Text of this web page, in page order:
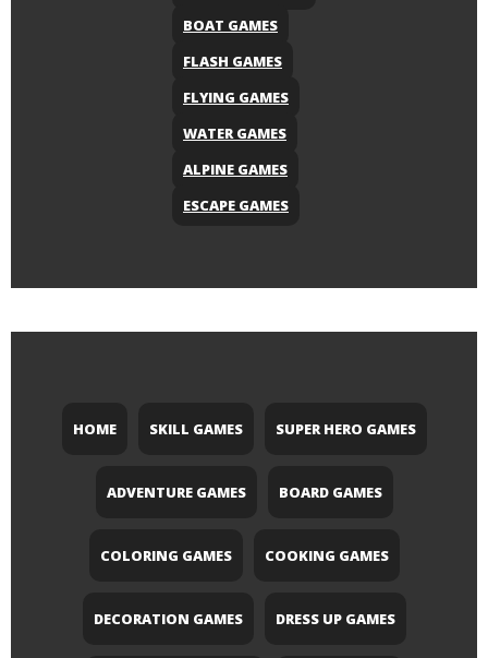
BOAT GAMES
FLASH GAMES
FLYING GAMES
WATER GAMES
ALPINE GAMES
ESCAPE GAMES
HOME SKILL GAMES SUPER HERO GAMES
ADVENTURE GAMES BOARD GAMES
COLORING GAMES COOKING GAMES
DECORATION GAMES DRESS UP GAMES